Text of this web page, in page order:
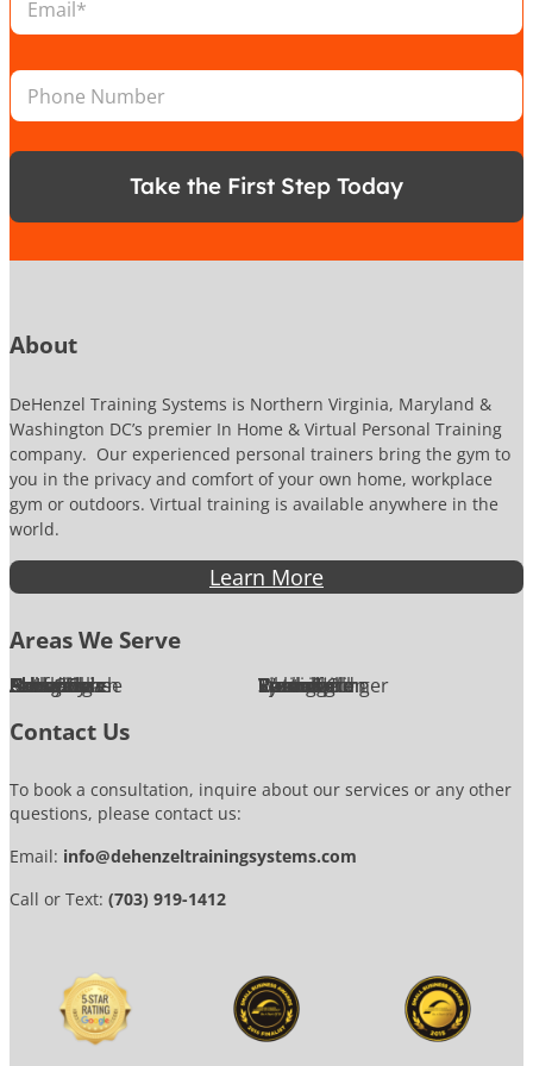
o
n
*
N
m
e
a
lP
o
n
u
b
Take the First Step Today
About
DeHenzel Training Systems is Northern Virginia, Maryland &
Washington DC’s premier In Home & Virtual Personal Training
company. Our experienced personal trainers bring the gym to
you in the privacy and comfort of your own home, workplace
gym or outdoors. Virtual training is available anywhere in the
world.
Learn More
Areas We Serve
Alexandria
Annandale
Arlington
Ashburn
Bethesda
Burke
Chantilly
Chevy Chase
Fairfax
Falls Church
Great Falls
Herndon
Lansdowne
Leesburg
McLean Oakton
Potomac
Purcellville
Reston
Rockville
Round Hill
Silver Spring
Springfield
Sterling
Tysons Corner
Vienna
Washington
Contact Us
To book a consultation, inquire about our services or any other
questions, please contact us:
Email: info@dehenzeltrainingsystems.com
Call or Text: (703) 919-1412